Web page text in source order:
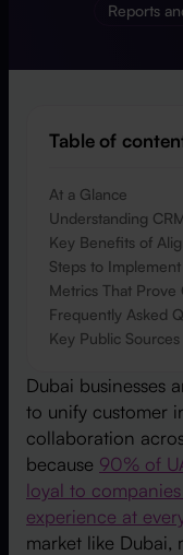
Reports
Table of
At a Glance
Understanding
Key Benefits of
Steps to
Metrics That
Frequently Asked
Key Public
Dubai businesses
to unify customer
collaboration
because 90% of
loyal to
experience at
market like Dubai,